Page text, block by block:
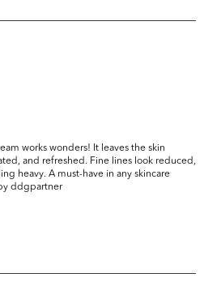
works wonders! It leaves the skin
and refreshed. Fine lines look reduced,
heavy. A must-have in any skincare
ddgpartner